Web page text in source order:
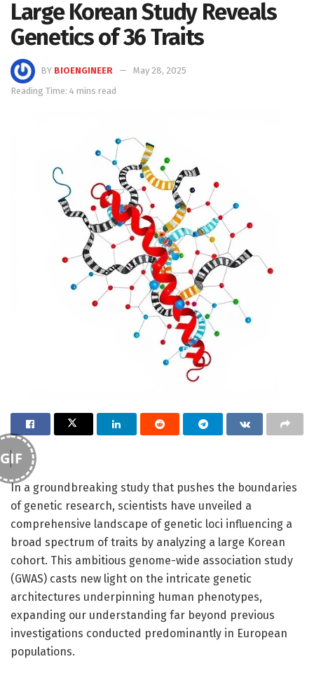
Large Korean Study Reveals
Genetics of 36 Traits
BY BIOENGINEER
May 28, 2025
Reading Time: 4 mins read
GIF
In a groundbreaking study that pushes the boundaries
of genetic research, scientists have unveiled a
comprehensive landscape of genetic loci influencing a
broad spectrum of traits by analyzing a large Korean
cohort. This ambitious genome-wide association study
(GWAS) casts new light on the intricate genetic
architectures underpinning human phenotypes,
expanding our understanding far beyond previous
investigations conducted predominantly in European
populations.